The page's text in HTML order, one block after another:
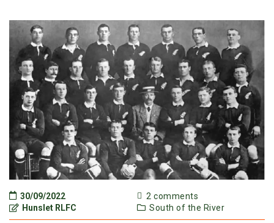
30/09/2022
Hunslet RLFC
2 comments
South of the River